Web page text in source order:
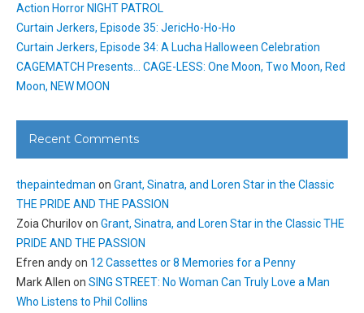
Action Horror NIGHT PATROL
Curtain Jerkers, Episode 35: JericHo-Ho-Ho
Curtain Jerkers, Episode 34: A Lucha Halloween Celebration
CAGEMATCH Presents… CAGE-LESS: One Moon, Two Moon, Red
Moon, NEW MOON
Recent Comments
thepaintedman on Grant, Sinatra, and Loren Star in the Classic
THE PRIDE AND THE PASSION
Zoia Churilovon Grant, Sinatra, and Loren Star in the Classic THE
PRIDE AND THE PASSION
Efren andyon 12 Cassettes or 8 Memories for a Penny
Mark Allen on SING STREET: No Woman Can Truly Love a Man
Who Listens to Phil Collins